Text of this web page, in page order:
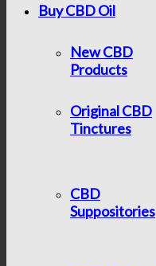
Buy CBD Oil
New CBD
Products
Original CBD
Tinctures
CBD
Suppositories